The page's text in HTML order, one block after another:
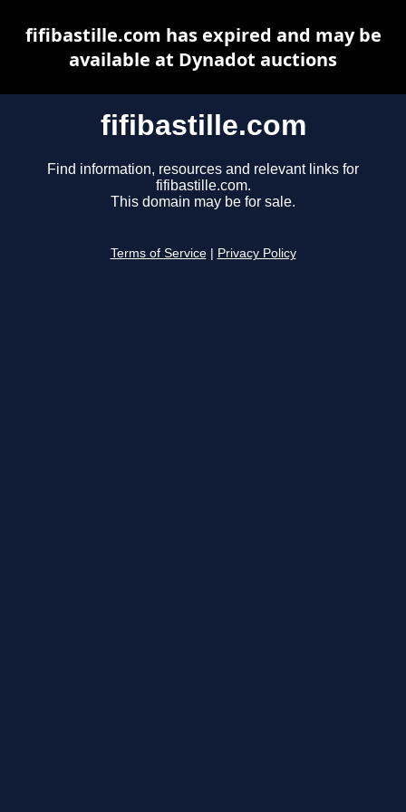
fifibastille.com
Find information, resources and relevant links for
fifibastille.com.
This domain may be for sale.
Terms of Service Privacy Policy
fifibastille.com has expired and may be
available at Dynadot auctions